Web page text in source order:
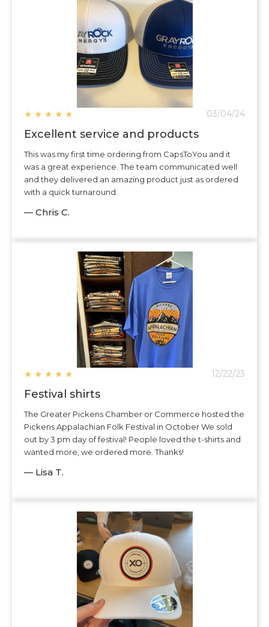
★ ★ ★ ★ ★ 03/04/24
Excellent service and products
This was my first time ordering from CapsToYou and it
was a great experience. The team communicated well
and they delivered an amazing product just as ordered
with a quick turnaround.
— Chris C.
★ ★ ★ ★ ★ 12/22/23
Festival shirts
The Greater Pickens Chamber or Commerce hosted the
Pickens Appalachian Folk Festival in October We sold
out by 3 pm day of festival! People loved the t-shirts and
wanted more, we ordered more. Thanks!
— Lisa T.